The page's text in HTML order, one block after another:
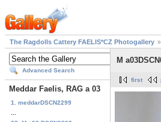
The Ragdolls Cattery FAELIS*CZ Photogallery
Advanced Search
Meddar Faelis, RAG a 03
1. meddarDSCN2299
M
first